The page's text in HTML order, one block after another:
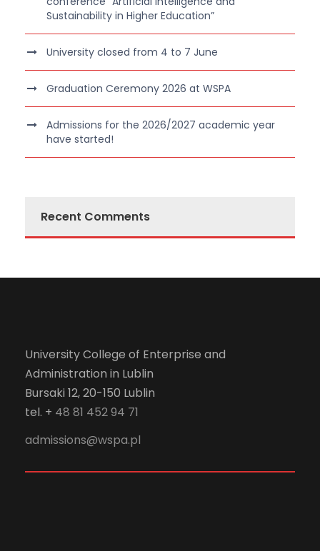
Sustainability in Higher Education”
University closed from 4 to 7 June
Graduation Ceremony 2026 at WSPA
Admissions for the 2026/2027 academic year
have started!
Recent Comments
University College of Enterprise and
Administration in Lublin
Bursaki 12, 20-150 Lublin
tel. + 48 81 452 94 71
admissions@wspa.pl